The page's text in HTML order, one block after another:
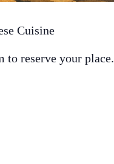
Cuisine
to reserve your place.